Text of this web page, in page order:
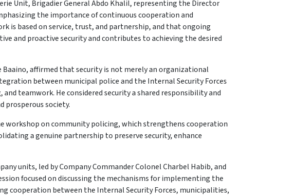
Unit, Brigadier General Abdo Khalil, representing the Director
the importance of continuous cooperation and
is based on service, trust, and partnership, and that ongoing
and proactive security and contributes to achieving the desired
affirmed that security is not merely an organizational
between municipal police and the Internal Security Forces
teamwork. He considered security a shared responsibility and
prosperous society.
workshop on community policing, which strengthens cooperation
a genuine partnership to preserve security, enhance
units, led by Company Commander Colonel Charbel Habib, and
focused on discussing the mechanisms for implementing the
cooperation between the Internal Security Forces, municipalities,